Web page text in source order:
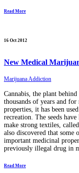
Read More
16 Oct 2012
New Medical
Marijuana Addiction
Cannabis, the plant
thousands of years and
properties, it has been
recreation. The seeds
make strong textiles,
also discovered that some
important medicinal
previously illegal drug in
Read More